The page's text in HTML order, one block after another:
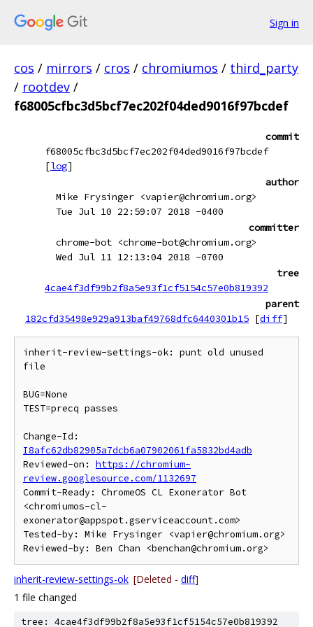
Sign in
cos / mirrors / cros / chromiumos / third_party
/ rootdev /
f68005cfbc3d5bcf7ec202f04ded9016f97bcdef
commit
f68005cfbc3d5bcf7ec202f04ded9016f97bcdef
[log]
author
Mike Frysinger <vapier@chromium.org>
Tue Jul 10 22:59:07 2018 -0400
committer
chrome-bot <chrome-bot@chromium.org>
Wed Jul 11 12:13:04 2018 -0700
tree
4cae4f3df99b2f8a5e93f1cf5154c57e0b819392
parent
182cfd35498e929a913baf49768dfc6440301b15 [diff]
inherit-review-settings-ok: punt old unused
file
BUG=None
TEST=precq passes
I8afc62db82905a7dcb6a07902061fa5832bd4adb
Reviewed-on: https://chromium-
review.googlesource.com/1132697
Commit-Ready: ChromeOS CL Exonerator Bot
<chromiumos-cl-
exonerator@appspot.gserviceaccount.com>
Tested-by: Mike Frysinger <vapier@chromium.org>
inherit-review-settings-ok [Deleted - diff]
1 file changed
tree: 4cae4f3df99b2f8a5e93f1cf5154c57e0b819392